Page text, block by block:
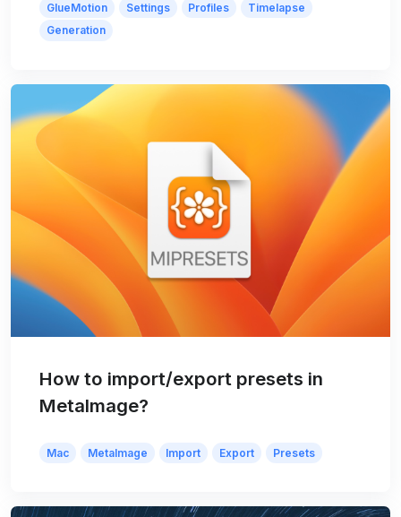
GlueMotion Settings Profiles
Timelapse
Generation
How to import/export presets in
MetaImage?
Mac MetaImage Import Export Presets